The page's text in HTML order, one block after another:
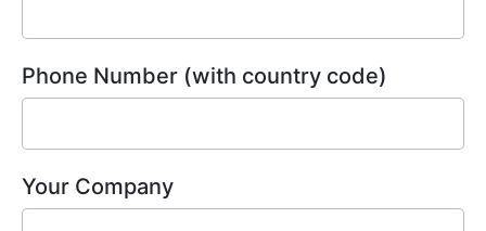
Phone Number (with country code)
Your Company